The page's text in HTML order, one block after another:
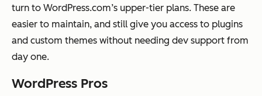
turn to WordPress.com’s upper-tier plans. These are
easier to maintain, and still give you access to plugins
and custom themes without needing dev support from
day one.
WordPress Pros